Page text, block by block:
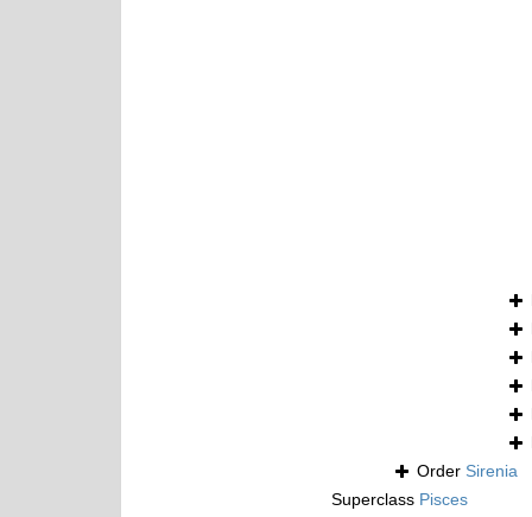
Order Sirenia
Superclass Pisces